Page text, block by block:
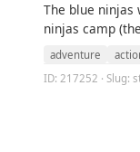
The blue
ninjas camp
adventure
ID: 217252 · Slug: